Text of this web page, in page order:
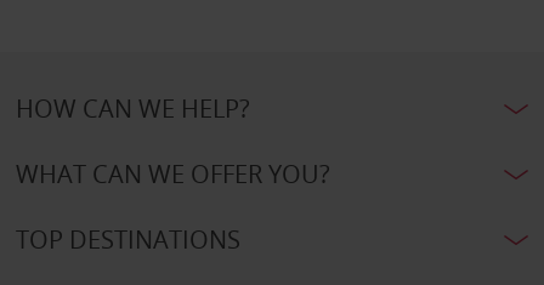
HOW CAN WE HELP?
WHAT CAN WE OFFER YOU?
TOP DESTINATIONS